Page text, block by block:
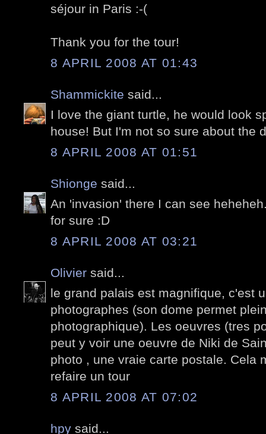
séjour in Paris :-(
Thank you for the tour!
8 APRIL 2008 AT 01:43
Shammickite said...
I love the giant turtle, he would look
house! But I'm not so sure about the
8 APRIL 2008 AT 01:51
Shionge said...
An 'invasion' there I can see
for sure :D
8 APRIL 2008 AT 03:21
Olivier said...
le grand palais est magnifique, c'est
photographes (son dome permet
photographique). Les oeuvres (tres
peut y voir une oeuvre de Niki de
photo , une vraie carte postale. Cela
refaire un tour
8 APRIL 2008 AT 07:02
hpy said...